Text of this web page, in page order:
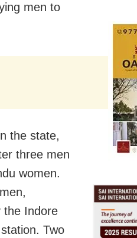
men to
the state,
three men
women.
the Indore
Two